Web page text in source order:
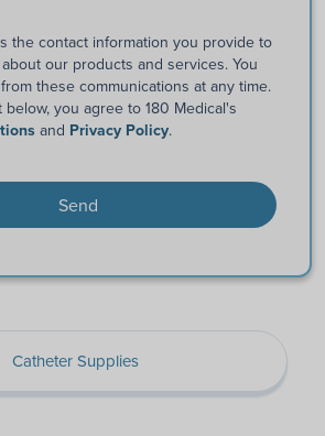
the contact information you provide to
our products and services. You
these communications at any time.
you agree to 180 Medical's
and Privacy Policy.
Catheter Supplies